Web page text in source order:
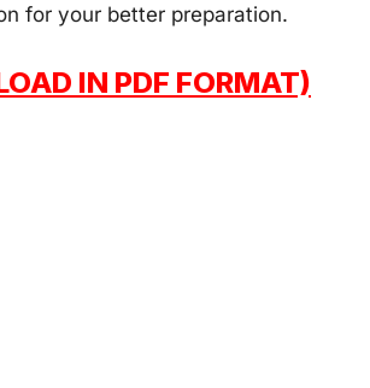
for your better preparation.
IN PDF FORMAT)